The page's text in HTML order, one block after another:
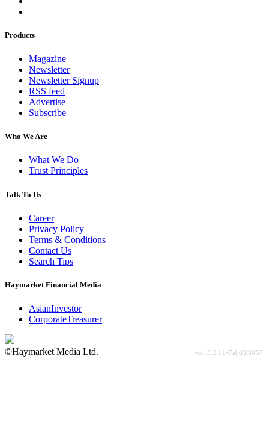
Products
Magazine
Newsletter
Newsletter Signup
RSS feed
Advertise
Subscribe
Who We Are
What We Do
Trust Principles
Talk To Us
Career
Privacy Policy
Terms & Conditions
Contact Us
Search Tips
Haymarket Financial Media
AsianInvestor
CorporateTreasurer
©Haymarket Media Ltd.